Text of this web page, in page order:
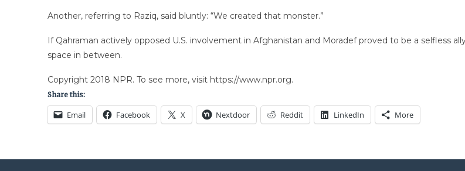
Another, referring to Raziq, said bluntly: “We created that monster.”
If Qahraman actively opposed U.S. involvement in Afghanistan and Moradef proved to be a selfless
space in between.
Copyright 2018 NPR. To see more, visit https://www.npr.org.
Share this:
Email Facebook X Nextdoor Reddit LinkedIn More